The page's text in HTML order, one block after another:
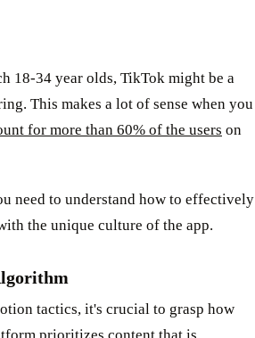
18-34 year olds, TikTok might be a
This makes a lot of sense when you
for more than 60% of the users on
need to understand how to effectively
the unique culture of the app.
tactics, it's crucial to grasp how